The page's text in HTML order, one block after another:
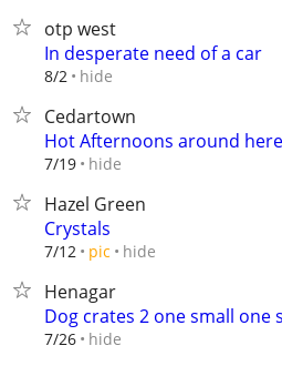
otp west
In desperate need of a car
8/2 hide
Cedartown
Hot Afternoons around here
7/19 hide
Hazel Green
Crystals
7/12 pic hide
Henagar
Dog crates 2 one small one
7/26 hide